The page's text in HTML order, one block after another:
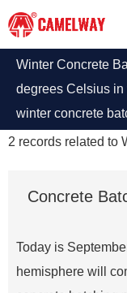
Winter Concrete
degrees Celsius in
winter concrete
having problems
2 records related to
Concrete
Today is
hemisphere will